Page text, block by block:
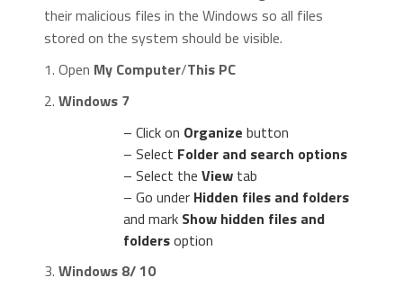
their malicious files in the Windows so all files
stored on the system should be visible.
1. Open My Computer/This PC
2. Windows 7
– Click on Organize button
– Select Folder and search options
– Select the Viewtab
– Go under Hidden files and folders
and mark Show hidden files and
foldersoption
3. Windows 8/ 10